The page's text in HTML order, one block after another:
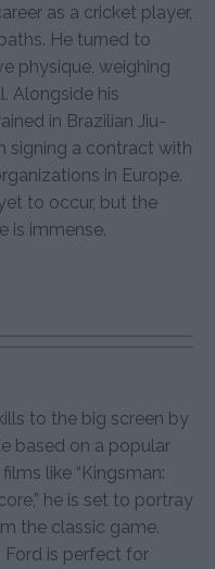
as a cricket player,
He turned to
physique, weighing
Alongside his
in Brazilian Jiu-
signing a contract with
in Europe.
to occur, but the
is immense.
to the big screen by
based on a popular
like “Kingsman:
he is set to portray
the classic game.
Ford is perfect for